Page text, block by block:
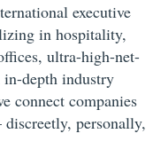
executive
in hospitality,
ultra-high-net-
depth industry
connect companies
discreetly, personally,